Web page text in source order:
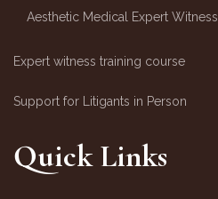
Aesthetic Medical Expert Witness
Expert witness training course
Support for Litigants in Person
Quick Links